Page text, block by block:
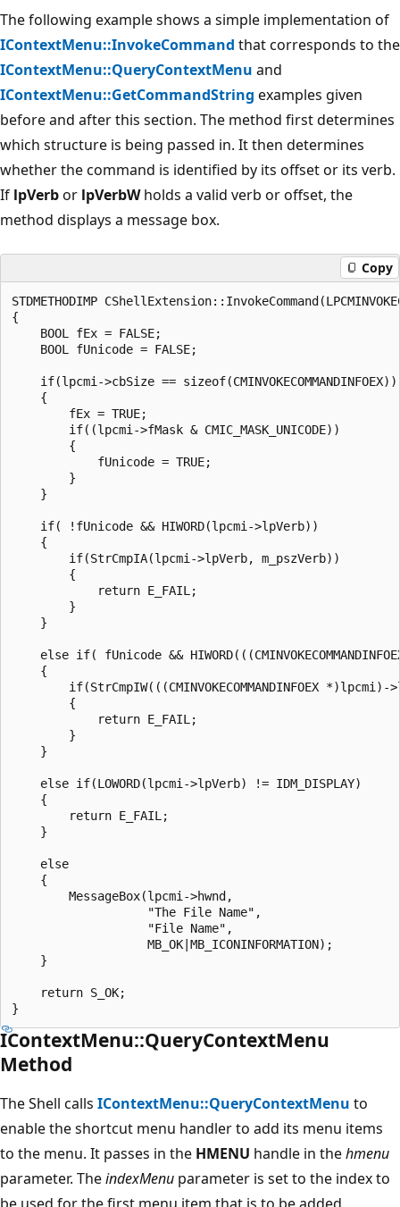
The following example shows a simple implementation of
IContextMenu::InvokeCommand that corresponds to the
IContextMenu::QueryContextMenu and
IContextMenu::GetCommandString examples given
before and after this section. The method first determines
which structure is being passed in. It then determines
whether the command is identified by its offset or its verb.
If lpVerbor lpVerbWholds a valid verb or offset, the
method displays a message box.
Copy
STDMETHODIMP
{
    BOOL fEx = FALSE;
    BOOL fUnicode = FALSE;
    if(lpcmi->cbSize == sizeof(CMINVOKECOMMANDINFOEX))
    {
        fEx = TRUE;
        if((lpcmi->fMask & CMIC_MASK_UNICODE))
        {
            fUnicode = TRUE;
        }
    }
    if( !fUnicode && HIWORD(lpcmi->lpVerb))
    {
        if(StrCmpIA(lpcmi->lpVerb, m_pszVerb))
        {
            return E_FAIL;
        }
    }
else if( fUnicode &&
    {
if(StrCmpIW(((CMINVOKECOMMANDINFOEX *)lpcmi)-
        {
            return E_FAIL;
        }
    }
    else if(LOWORD(lpcmi->lpVerb) != IDM_DISPLAY)
    {
        return E_FAIL;
    }
    else
    {
        MessageBox(lpcmi->hwnd,
                   "The File Name",
                   "File Name",
                   MB_OK|MB_ICONINFORMATION);
    }
    return S_OK;
IContextMenu::QueryContextMenu
Method
The Shell calls IContextMenu::QueryContextMenu to
enable the shortcut menu handler to add its menu items
to the menu. It passes in the HMENU handle in thehmenu
parameter. TheindexMenu parameter is set to the index to
be used for the first menu item that is to be added.